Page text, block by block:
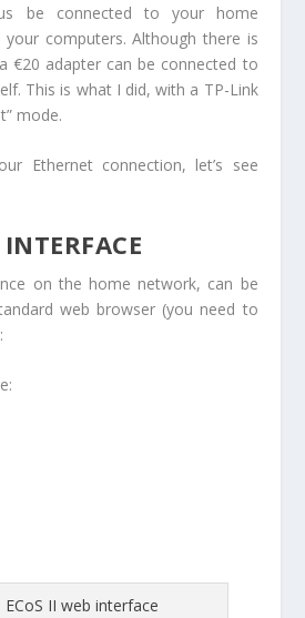
be connected to your home
computers. Although there is
€20 adapter can be connected to
This is what I did, with a TP-Link
mode.
Ethernet connection, let’s see
on the home network, can be
web browser (you need to